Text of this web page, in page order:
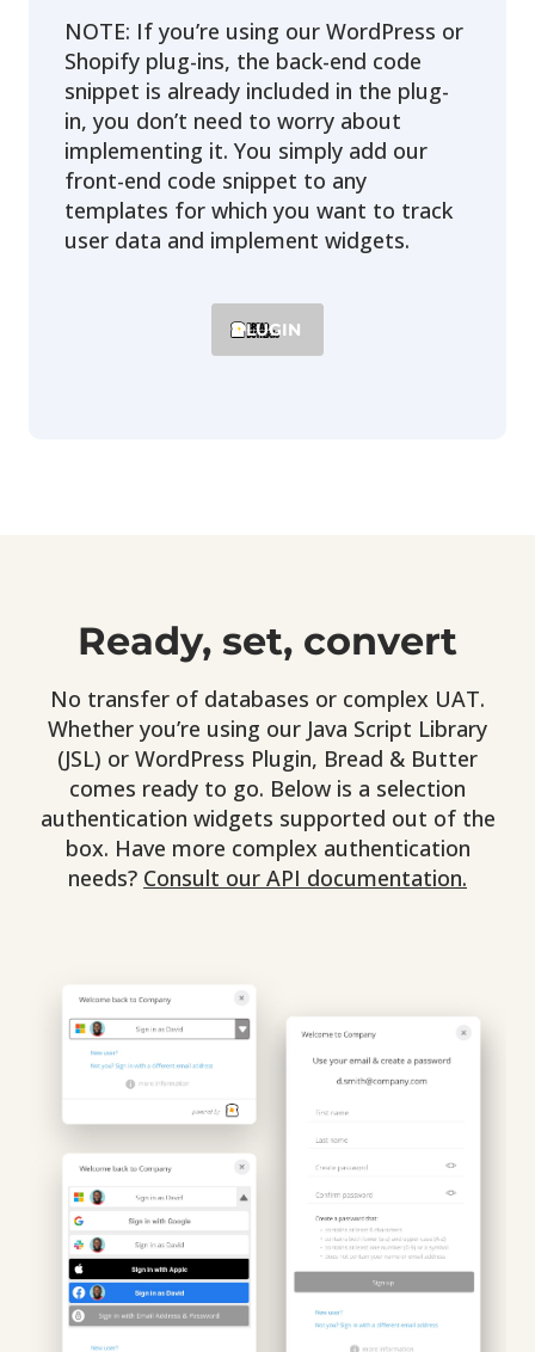
NOTE: If you’re using our WordPress or
Shopify plug-ins, the back-end code
snippet is already included in the plug-
in, you don’t need to worry about
implementing it. You simply add our
front-end code snippet to any
templates for which you want to track
user data and implement widgets.
PLUGIN
Ready, set, convert
No transfer of databases or complex UAT.
Whether you’re using our Java Script Library
(JSL) or WordPress Plugin, Bread & Butter
comes ready to go. Below is a selection
authentication widgets supported out of the
box. Have more complex authentication
needs? Consult our API documentation.